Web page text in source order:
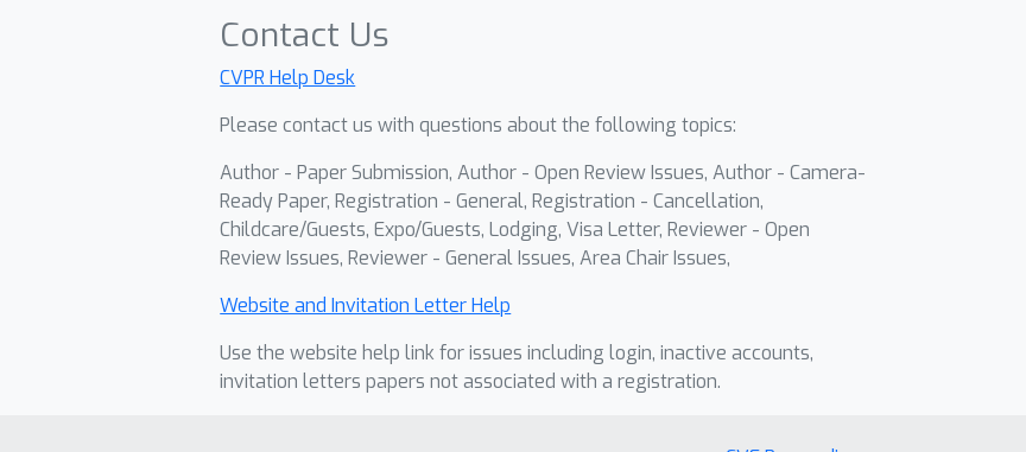
Contact Us
CVPR Help Desk
Please contact us with questions about the following topics:
Author - Paper Submission, Author - Open Review Issues, Author - Camera-
Ready Paper, Registration - General, Registration - Cancellation,
Childcare/Guests, Expo/Guests, Lodging, Visa Letter, Reviewer - Open
Review Issues, Reviewer - General Issues, Area Chair Issues,
Website and Invitation Letter Help
Use the website help link for issues including login, inactive accounts,
invitation letters papers not associated with a registration.